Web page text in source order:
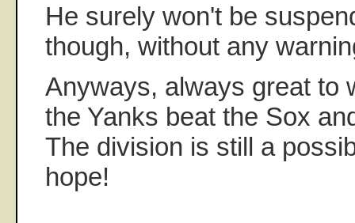
He surely won't be
though, without any
Anyways, always great to
the Yanks beat the Sox
The division is still a
hope!